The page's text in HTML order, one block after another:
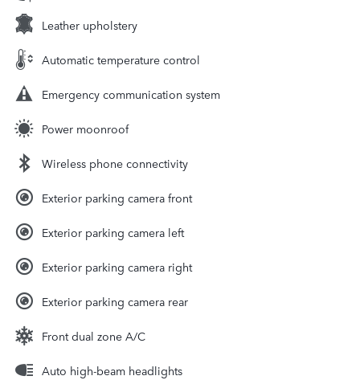
Leather upholstery
Automatic temperature control
Emergency communication system
Power moonroof
Wireless phone connectivity
Exterior parking camera front
Exterior parking camera left
Exterior parking camera right
Exterior parking camera rear
Front dual zone A/C
Auto high-beam headlights